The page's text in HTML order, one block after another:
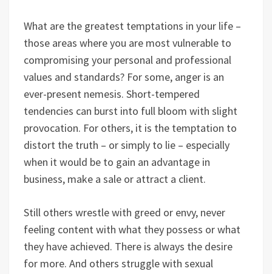
What are the greatest temptations in your life –
those areas where you are most vulnerable to
compromising your personal and professional
values and standards? For some, anger is an
ever-present nemesis. Short-tempered
tendencies can burst into full bloom with slight
provocation. For others, it is the temptation to
distort the truth – or simply to lie – especially
when it would be to gain an advantage in
business, make a sale or attract a client.
Still others wrestle with greed or envy, never
feeling content with what they possess or what
they have achieved. There is always the desire
for more. And others struggle with sexual